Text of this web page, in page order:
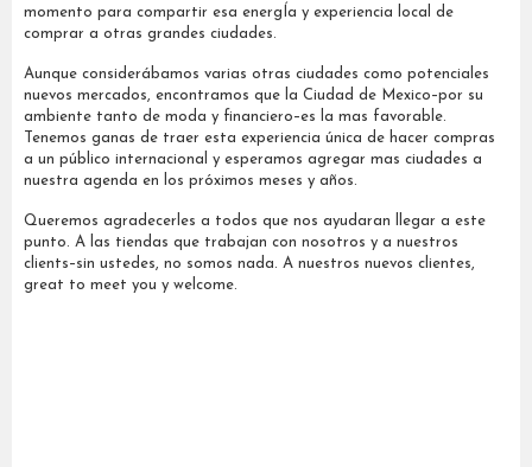
momento para compartir esa energÍa y experiencia local de
comprar a otras grandes ciudades.
Aunque considerábamos varias otras ciudades como potenciales
nuevos mercados, encontramos que la Ciudad de Mexico–por su
ambiente tanto de moda y financiero–es la mas favorable.
Tenemos ganas de traer esta experiencia única de hacer compras
a un público internacional y esperamos agregar mas ciudades a
nuestra agenda en los próximos meses y años.
Queremos agradecerles a todos que nos ayudaran llegar a este
punto. A las tiendas que trabajan con nosotros y a nuestros
clients–sin ustedes, no somos nada. A nuestros nuevos clientes,
great to meet you y welcome.